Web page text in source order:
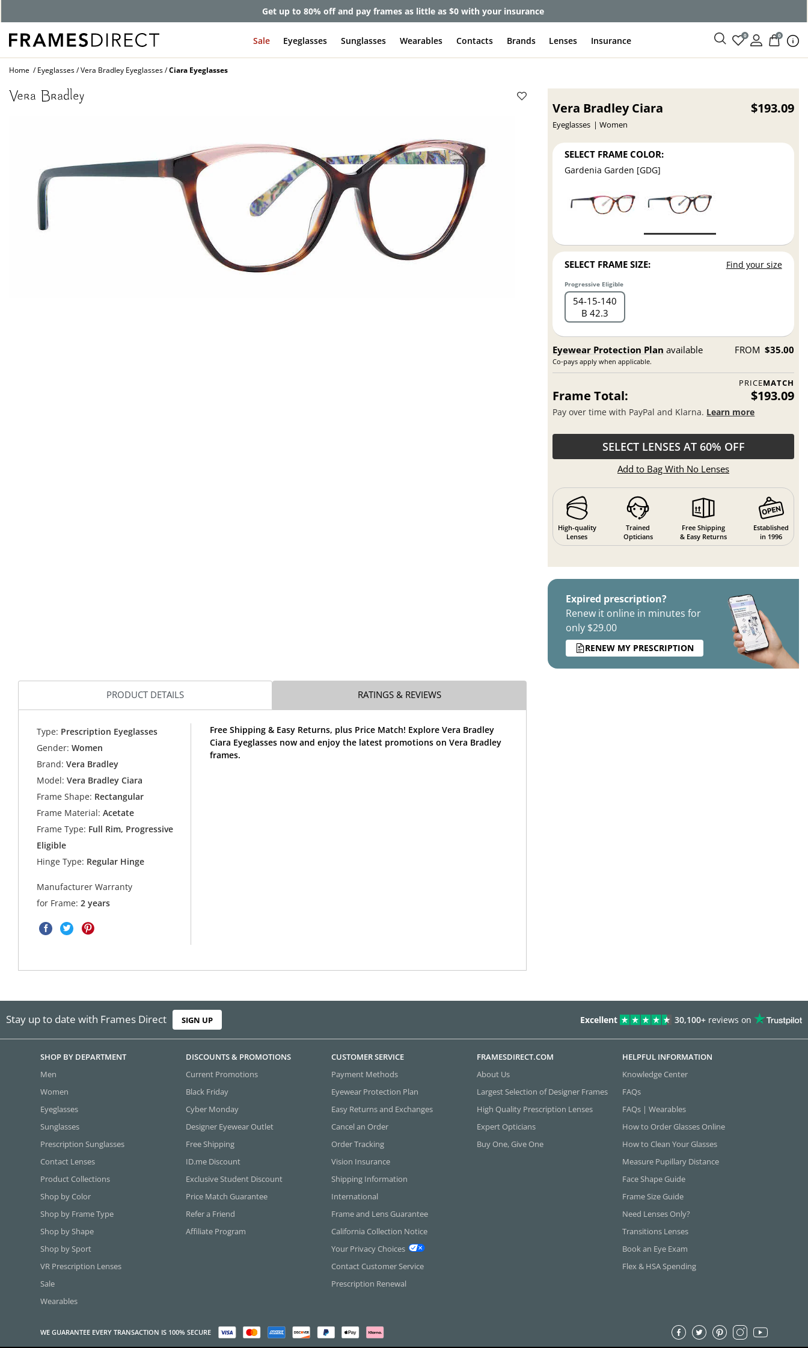
Get up to 80% off and pay frames as little as $0 with your insurance
Sale Eyeglasses Sunglasses Wearables Contacts Brands Lenses Insurance 0 0
Home Eyeglasses Vera Bradley Eyeglasses Ciara Eyeglasses
Vera Bradley Ciara
Eyeglasses Women
$193.09
SELECT FRAME COLOR:
Gardenia Garden [GDG]
SELECT FRAME SIZE: Find your size
Progressive Eligible
54 15 140
B 42.3
Eyewear Protection Plan available
Co-pays apply when applicable.
FROM $35.00
PRICEMATCH
Frame Total: $193.09
Pay over time with PayPal and Klarna. Learn more
SELECT LENSES AT 60% OFF
Add to Bag With No Lenses
High-quality
Lenses
Trained
Opticians
Free Shipping
& Easy Returns
Established
in 1996
Expired prescription?
Renew it online in minutes for
only $29.00
RENEW MY PRESCRIPTION
PRODUCT DETAILS RATINGS & REVIEWS
Type: Prescription Eyeglasses
Gender: Women
Brand: Vera Bradley
Model: Vera Bradley Ciara
Frame Shape: Rectangular
Frame Material: Acetate
Frame Type: Full Rim, Progressive
Eligible
Hinge Type: Regular Hinge
Manufacturer Warranty
for Frame:2 years
Free Shipping & Easy Returns, plus Price Match! Explore Vera Bradley
Ciara Eyeglasses now and enjoy the latest promotions on Vera Bradley
frames.
Stay up to date with Frames Direct SIGN UP Excellent 30,100+ reviews on
SHOP BY DEPARTMENT
Men
Women
Eyeglasses
Sunglasses
Prescription Sunglasses
Contact Lenses
Product Collections
Shop by Color
Shop by Frame Type
Shop by Shape
Shop by Sport
VR Prescription Lenses
Sale
Wearables
DISCOUNTS & PROMOTIONS
Current Promotions
Black Friday
Cyber Monday
Designer Eyewear Outlet
Free Shipping
ID.me Discount
Exclusive Student Discount
Price Match Guarantee
Refer a Friend
Affiliate Program
CUSTOMER SERVICE
Payment Methods
Eyewear Protection Plan
Easy Returns and Exchanges
Cancel an Order
Order Tracking
Vision Insurance
Shipping Information
International
Frame and Lens Guarantee
California Collection Notice
Your Privacy Choices
Contact Customer Service
Prescription Renewal
FRAMESDIRECT.COM
About Us
Largest Selection of Designer Frames
High Quality Prescription Lenses
Expert Opticians
Buy One, Give One
HELPFUL INFORMATION
Knowledge Center
FAQs
FAQs | Wearables
How to Order Glasses Online
How to Clean Your Glasses
Measure Pupillary Distance
Face Shape Guide
Frame Size Guide
Need Lenses Only?
Transitions Lenses
Book an Eye Exam
Flex & HSA Spending
WE GUARANTEE EVERY TRANSACTION IS 100% SECURE